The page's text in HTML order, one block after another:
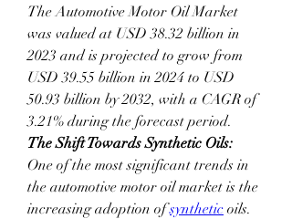
The Automotive Motor Oil Market
was valued at USD 38.32 billion in
2023 and is projected to grow from
USD 39.55 billion in 2024 to USD
50.93 billion by 2032, with a CAGR of
3.21% during the forecast period.
The Shift Towards Synthetic Oils:
One of the most significant trends in
the automotive motor oil market is the
increasing adoption of synthetic oils.